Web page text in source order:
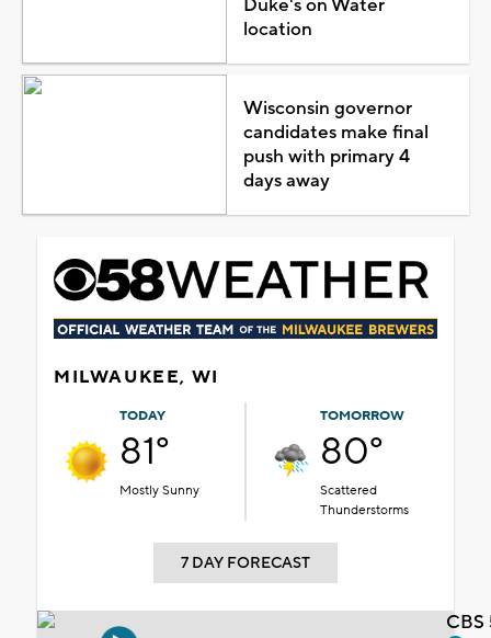
Duke's on Water
location
Wisconsin governor
candidates make final
push with primary 4
days away
MILWAUKEE, WI
TODAY
81°
Mostly Sunny
TOMORROW
80°
Scattered
Thunderstorms
7 DAY FORECAST